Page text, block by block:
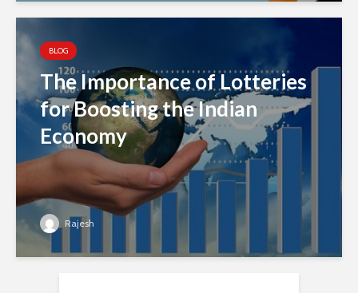
BLOG
The Importance of Lotteries
for Boosting the Indian
Economy
Rajesh